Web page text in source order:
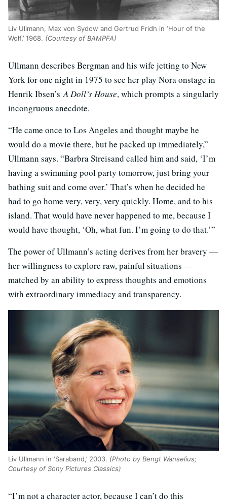
Liv Ullmann, Max von Sydow and Gertrud Fridh in ‘Hour of the
Wolf,’ 1968. (Courtesy of BAMPFA)
Ullmann describes Bergman and his wife jetting to New
York for one night in 1975 to see her play Nora onstage in
Henrik Ibsen’s A Doll’s House, which prompts a singularly
incongruous anecdote.
“He came once to Los Angeles and thought maybe he
would do a movie there, but he packed up immediately,”
Ullmann says. “Barbra Streisand called him and said, ‘I’m
having a swimming pool party tomorrow, just bring your
bathing suit and come over.’ That’s when he decided he
had to go home very, very, very quickly. Home, and to his
island. That would have never happened to me, because I
would have thought, ‘Oh, what fun. I’m going to do that.’”
The power of Ullmann’s acting derives from her bravery —
her willingness to explore raw, painful situations —
matched by an ability to express thoughts and emotions
with extraordinary immediacy and transparency.
Liv Ullmann in ‘Saraband,’ 2003. (Photo by Bengt Wanselius;
Courtesy of Sony Pictures Classics)
“I’m not a character actor, because I can’t do this